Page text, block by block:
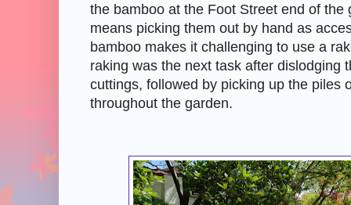
the bamboo at the Foot Street end of the
means picking them out by hand as
bamboo makes it challenging to use a
raking was the next task after dislodging
cuttings, followed by picking up the piles
throughout the garden.